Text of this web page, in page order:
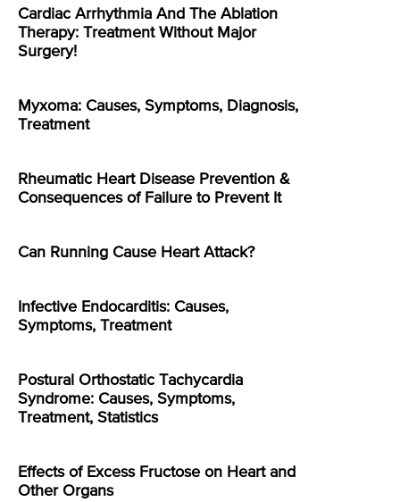
Cardiac Arrhythmia And The Ablation
Therapy: Treatment Without Major
Surgery!
Myxoma: Causes, Symptoms, Diagnosis,
Treatment
Rheumatic Heart Disease Prevention &
Consequences of Failure to Prevent It
Can Running Cause Heart Attack?
Infective Endocarditis: Causes,
Symptoms, Treatment
Postural Orthostatic Tachycardia
Syndrome: Causes, Symptoms,
Treatment, Statistics
Effects of Excess Fructose on Heart and
Other Organs